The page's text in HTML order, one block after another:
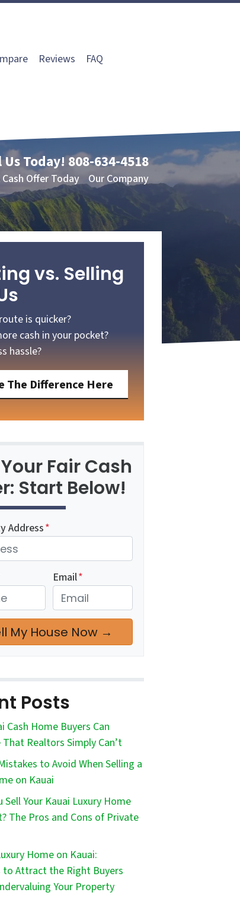
Reviews
FAQ
Us Today!808-634-4518
Cash Offer Today Our Company
vs. Selling
is quicker?
cash in your pocket?
hassle?
The Difference Here
Fair Cash
Start Below!
Address*
Email*
Posts
Cash Home Buyers Can
Realtors Simply Can’t
to Avoid When Selling a
on Kauai
Sell Your Kauai Luxury Home
The Pros and Cons of Private
Home on Kauai:
Attract the Right Buyers
Your Property